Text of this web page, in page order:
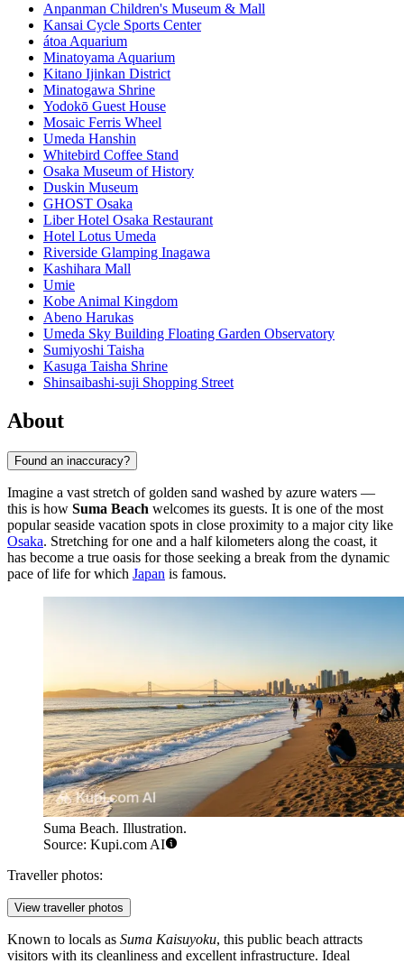
Anpanman Children's Museum & Mall
Kansai Cycle Sports Center
átoa Aquarium
Minatoyama Aquarium
Kitano Ijinkan District
Minatogawa Shrine
Yodokō Guest House
Mosaic Ferris Wheel
Umeda Hanshin
Whitebird Coffee Stand
Osaka Museum of History
Duskin Museum
GHOST Osaka
Liber Hotel Osaka Restaurant
Hotel Lotus Umeda
Riverside Glamping Inagawa
Kashihara Mall
Umie
Kobe Animal Kingdom
Abeno Harukas
Umeda Sky Building Floating Garden Observatory
Sumiyoshi Taisha
Kasuga Taisha Shrine
Shinsaibashi-suji Shopping Street
About
Found an inaccuracy?
Imagine a vast stretch of golden sand washed by azure waters —
this is how Suma Beach welcomes its guests. It is one of the most
popular seaside vacation spots in close proximity to a major city like
Osaka. Stretching for one and a half kilometers along the coast, it
has become a true oasis for those seeking a break from the dynamic
pace of life for which Japan is famous.
Suma Beach. Illustration.
Source: Kupi.com AI
Traveller photos:
View traveller photos
Known to locals as Suma Kaisuyoku, this public beach attracts
visitors with its cleanliness and excellent infrastructure. Ideal